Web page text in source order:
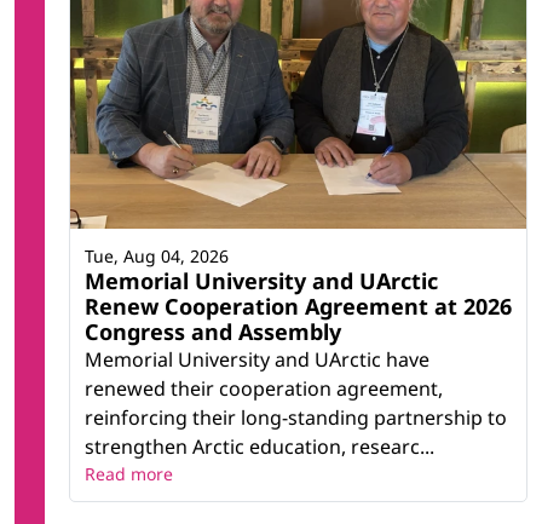
Memorial University and UArctic
Renew Cooperation Agreement at 2026
Congress and Assembly
Memorial University and UArctic have
renewed their cooperation agreement,
reinforcing their long-standing partnership to
strengthen Arctic education, researc...
Tue, Aug 04, 2026
Read more